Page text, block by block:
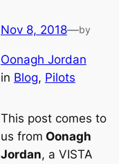
Nov 8, 2018—by
Oonagh Jordan
in Blog, Pilots
This post comes to
us from Oonagh
Jordan, a VISTA